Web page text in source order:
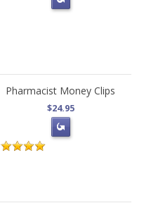
Pharmacist Money Clips
$24.95